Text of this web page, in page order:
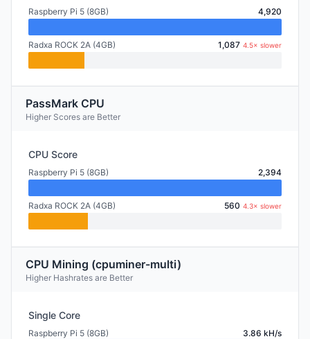
Raspberry Pi 5 (8GB) 4,920
Radxa ROCK 2A (4GB) 1,087 4.5× slower
PassMark CPU
Higher Scores are Better
CPU Score
Raspberry Pi 5 (8GB) 2,394
Radxa ROCK 2A (4GB) 560 4.3× slower
CPU Mining (cpuminer-multi)
Higher Hashrates are Better
Single Core
Raspberry Pi 5 (8GB) 3.86 kH/s